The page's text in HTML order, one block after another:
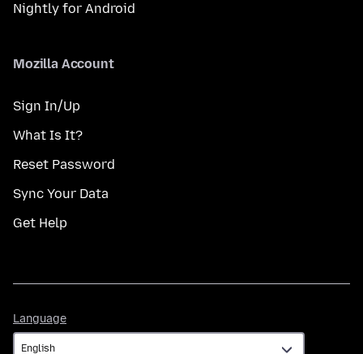
Nightly for Android
Mozilla Account
Sign In/Up
What Is It?
Reset Password
Sync Your Data
Get Help
Language